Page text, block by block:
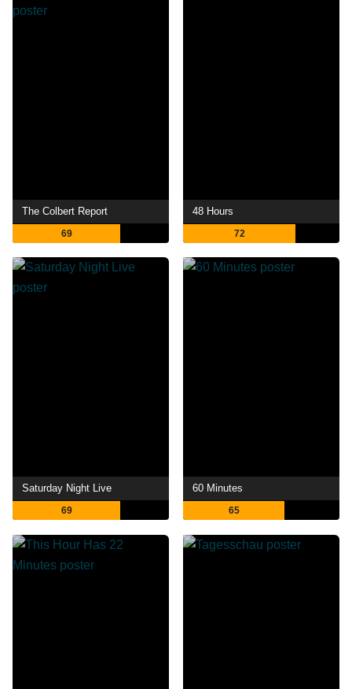
The Colbert Report
69
48 Hours
72
Saturday Night Live
69
60 Minutes
65